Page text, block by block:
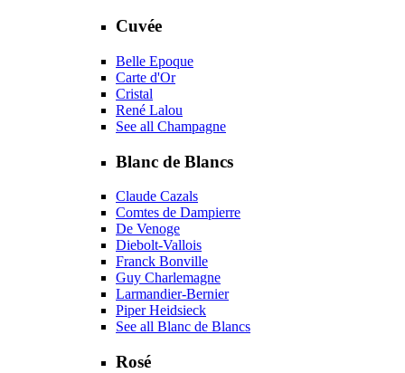
Cuvée
Belle Epoque
Carte d'Or
Cristal
René Lalou
See all Champagne
Blanc de Blancs
Claude Cazals
Comtes de Dampierre
De Venoge
Diebolt-Vallois
Franck Bonville
Guy Charlemagne
Larmandier-Bernier
Piper Heidsieck
See all Blanc de Blancs
Rosé